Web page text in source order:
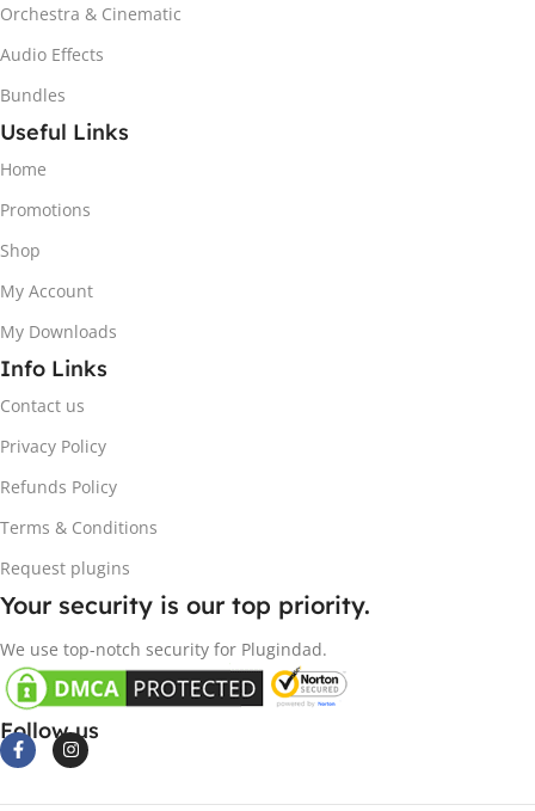
Orchestra & Cinematic
Audio Effects
Bundles
Useful Links
Home
Promotions
Shop
My Account
My Downloads
Info Links
Contact us
Privacy Policy
Refunds Policy
Terms & Conditions
Request plugins
Your security is our top priority.
We use top-notch security for Plugindad.
Follow us